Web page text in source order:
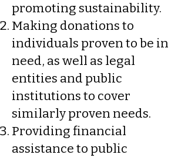
promoting sustainability.
Making donations to
individuals proven to be in
need, as well as legal
entities and public
institutions to cover
similarly proven needs.
Providing financial
assistance to public